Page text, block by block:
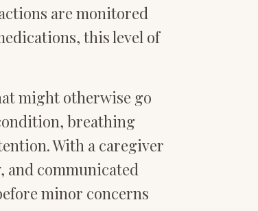
are monitored
this level of
might otherwise go
breathing
With a caregiver
and communicated
minor concerns